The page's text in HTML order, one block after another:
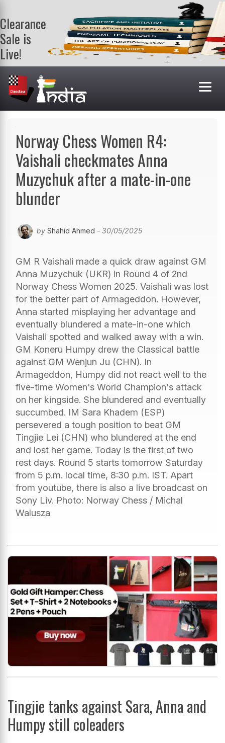
Clearance
Sale is
Live!
Get a FREE
book on
purchasing 2
or more
books. Valid
Norway Chess Women R4:
Vaishali checkmates Anna
Muzychuk after a mate-in-one
blunder
by Shahid Ahmed - 30/05/2025
GM R Vaishali made a quick draw against GM
Anna Muzychuk (UKR) in Round 4 of 2nd
Norway Chess Women 2025. Vaishali was lost
for the better part of Armageddon. However,
Anna started misplaying her advantage and
eventually blundered a mate-in-one which
Vaishali spotted and walked away with a win.
GM Koneru Humpy drew the Classical battle
against GM Wenjun Ju (CHN). In
Armageddon, Humpy did not react well to the
five-time Women's World Champion's attack
on her kingside. She blundered and eventually
succumbed. IM Sara Khadem (ESP)
persevered a tough position to beat GM
Tingjie Lei (CHN) who blundered at the end
and lost her game. Today is the first of two
rest days. Round 5 starts tomorrow Saturday
from 5 p.m. local time, 8:30 p.m. IST. Apart
from youtube, there is also a live broadcast on
Sony Liv. Photo: Norway Chess / Michal
Walusza
Tingjie tanks against Sara, Anna and
Humpy still coleaders